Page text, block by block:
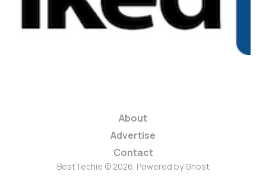
About
Advertise
Contact
BestTechie © 2026. Powered byGhost